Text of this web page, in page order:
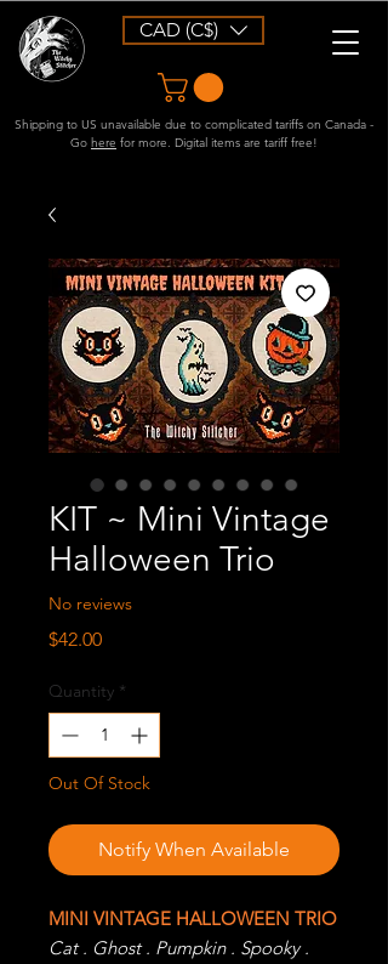
CAD (C$)
Shipping to US unavailable due to complicated tariffs on Canada -
Go here for more. Digital items are tariff free!
KIT ~ Mini Vintage
Halloween Trio
No reviews
$42.00Price
Quantity *
Out Of Stock
Notify When Available
MINI VINTAGE HALLOWEEN TRIO
Cat . Ghost . Pumpkin . Spooky .